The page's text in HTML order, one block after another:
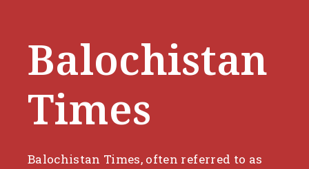
Balochistan
Times
Balochistan Times, often referred to as